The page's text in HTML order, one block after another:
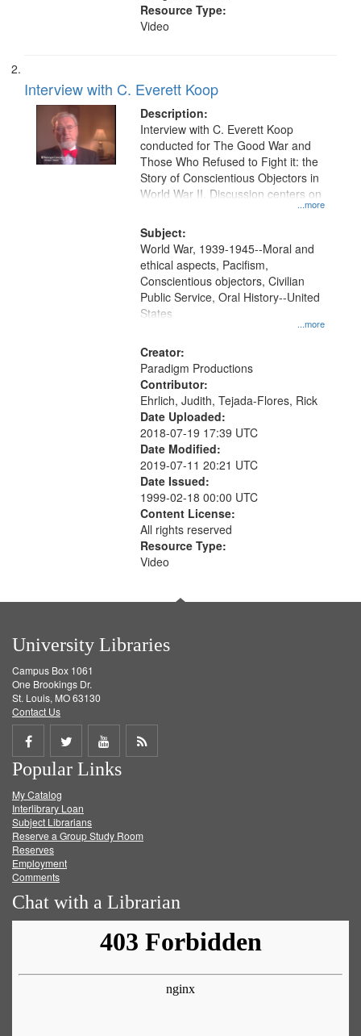
Resource Type:
Video
Interview with C. Everett Koop
Description:
...more
Interview with C. Everett Koop
conducted for The Good War and
Those Who Refused to Fight it: the
Story of Conscientious Objectors in
World War II. Discussion centers on
Subject:
...more
World War, 1939-1945--Moral and
ethical aspects, Pacifism,
Conscientious objectors, Civilian
Public Service, Oral History--United
States
Creator:
Paradigm Productions
Contributor:
Ehrlich, Judith, Tejada-Flores, Rick
Date Uploaded:
2018-07-19 17:39 UTC
Date Modified:
2019-07-11 20:21 UTC
Date Issued:
1999-02-18 00:00 UTC
Content License:
All rights reserved
Resource Type:
Video
University Libraries
Campus Box 1061
One Brookings Dr.
St. Louis, MO 63130
Contact Us
Share
on
Facebook
Share
on
Twitter
Share
on
Get
Popular Links
My Catalog
Interlibrary Loan
Subject Librarians
Reserve a Group Study Room
Reserves
Employment
Comments
Chat with a Librarian